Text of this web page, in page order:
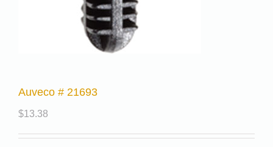
Auveco # 21693
$13.38